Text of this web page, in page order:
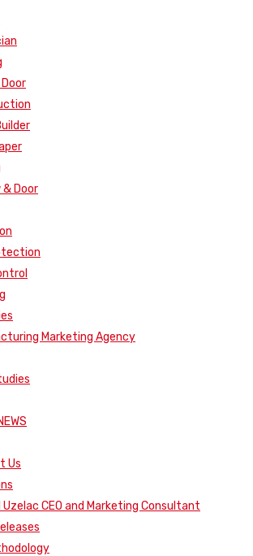
& Door
Marketing Agency
Us
Uzelac CEO and Marketing Consultant